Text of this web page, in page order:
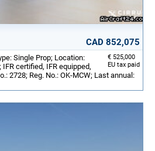
CAD 852,075
€ 525,000
EU tax paid
Single Prop; Location:
IFR certified, IFR equipped,
2728; Reg. No.: OK-MCW; Last annual: